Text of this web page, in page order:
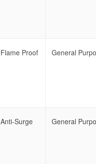
Flame Proof General
Anti-Surge General